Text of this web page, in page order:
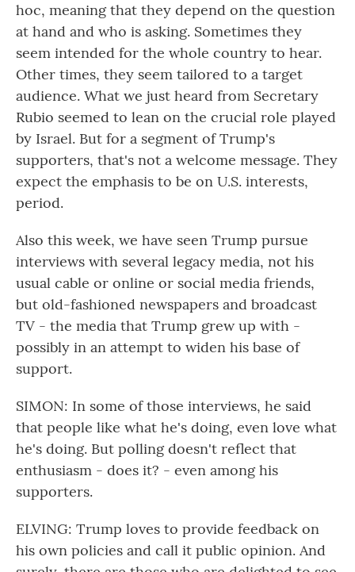
hoc, meaning that they depend on the question
at hand and who is asking. Sometimes they
seem intended for the whole country to hear.
Other times, they seem tailored to a target
audience. What we just heard from Secretary
Rubio seemed to lean on the crucial role played
by Israel. But for a segment of Trump's
supporters, that's not a welcome message. They
expect the emphasis to be on U.S. interests,
period.
Also this week, we have seen Trump pursue
interviews with several legacy media, not his
usual cable or online or social media friends,
but old-fashioned newspapers and broadcast
TV - the media that Trump grew up with -
possibly in an attempt to widen his base of
support.
SIMON: In some of those interviews, he said
that people like what he's doing, even love what
he's doing. But polling doesn't reflect that
enthusiasm - does it? - even among his
supporters.
ELVING: Trump loves to provide feedback on
his own policies and call it public opinion. And